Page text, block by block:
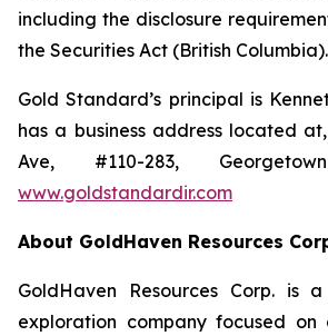
including the disclosure
the Securities Act (British Columbia).
Gold Standard’s principal is
has a business address located
Ave, #110-283,
www.goldstandardir.com
About GoldHaven Resources
GoldHaven Resources Corp. is
exploration company focused on